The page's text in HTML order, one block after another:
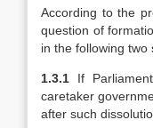
According to the
question of
in the following two
1.3.1 If
caretaker
after such